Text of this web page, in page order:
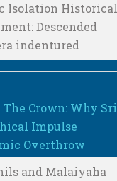
Isolation Historical
Descended
indentured
Crown: Why Sri
Impulse
Overthrow
and Malaiyaha